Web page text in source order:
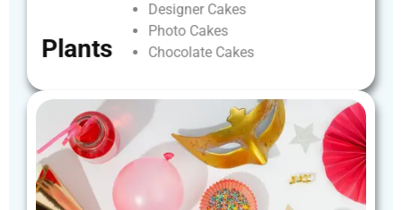
Plants
Designer Cakes
Photo Cakes
Chocolate Cakes